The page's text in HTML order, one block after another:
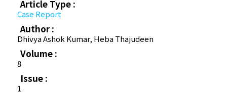
Article Type :
Case Report
Author :
Dhivya Ashok Kumar, Heba Thajudeen
Volume :
8
Issue :
1